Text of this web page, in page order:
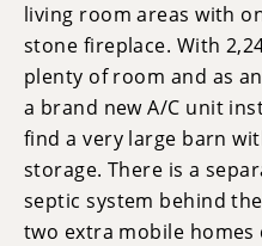
living room areas with
stone fireplace. With
plenty of room and as
a brand new A/C unit
find a very large barn
storage. There is a
septic system behind
two extra mobile homes